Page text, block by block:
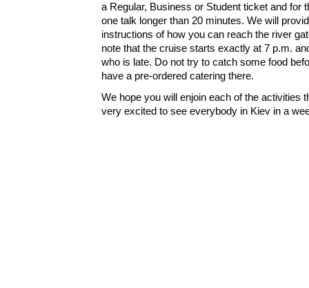
a Regular, Business or Student ticket and for
one talk longer than 20 minutes. We will
instructions of how you can reach the river
note that the cruise starts exactly at 7 p.m.
who is late. Do not try to catch some food
have a pre-ordered catering there.
We hope you will enjoin each of the activities
very excited to see everybody in Kiev in a